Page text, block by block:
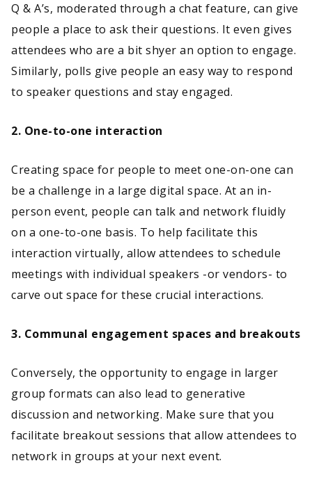
Q & A’s, moderated through a chat feature, can give
people a place to ask their questions. It even gives
attendees who are a bit shyer an option to engage.
Similarly, polls give people an easy way to respond
to speaker questions and stay engaged.
2. One-to-one interaction
Creating space for people to meet one-on-one can
be a challenge in a large digital space. At an in-
person event, people can talk and network fluidly
on a one-to-one basis. To help facilitate this
interaction virtually, allow attendees to schedule
meetings with individual speakers -or vendors- to
carve out space for these crucial interactions.
3. Communal engagement spaces and breakouts
Conversely, the opportunity to engage in larger
group formats can also lead to generative
discussion and networking. Make sure that you
facilitate breakout sessions that allow attendees to
network in groups at your next event.